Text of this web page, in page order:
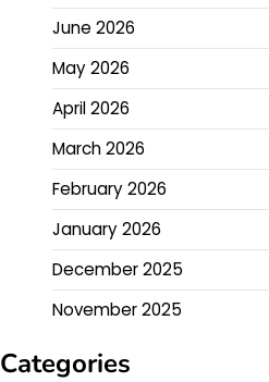
June 2026
May 2026
April 2026
March 2026
February 2026
January 2026
December 2025
November 2025
Categories